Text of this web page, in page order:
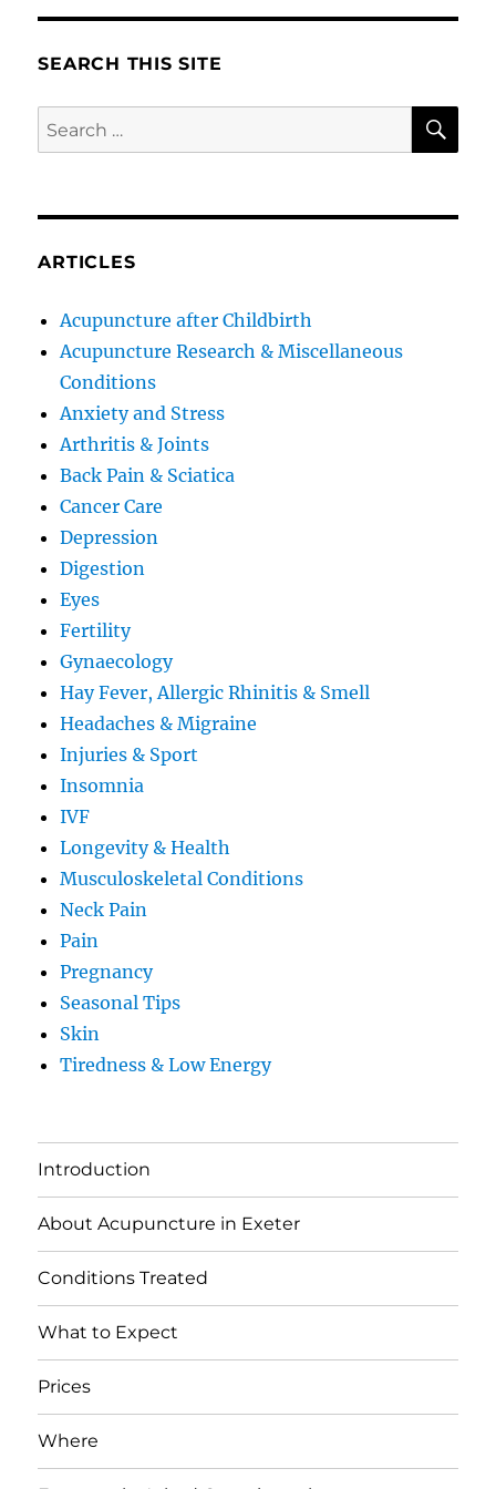
SEARCH THIS SITE
Search
for:
ARTICLES
Acupuncture after Childbirth
Acupuncture Research & Miscellaneous
Conditions
Anxiety and Stress
Arthritis & Joints
Back Pain & Sciatica
Cancer Care
Depression
Digestion
Eyes
Fertility
Gynaecology
Hay Fever, Allergic Rhinitis & Smell
Headaches & Migraine
Injuries & Sport
Insomnia
IVF
Longevity & Health
Musculoskeletal Conditions
Neck Pain
Pain
Pregnancy
Seasonal Tips
Skin
Tiredness & Low Energy
Introduction
About Acupuncture in Exeter
Conditions Treated
What to Expect
Prices
Where